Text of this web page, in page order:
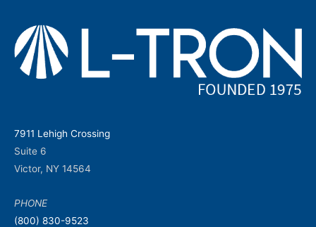
7911 Lehigh Crossing
Suite 6
Victor, NY 14564
PHONE
(800) 830-9523